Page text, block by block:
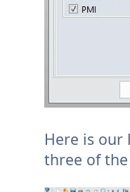
Here is our
three of